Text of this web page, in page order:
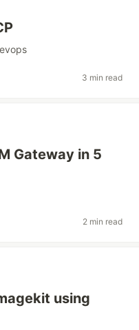
3 min read
Gateway in 5
2 min read
using